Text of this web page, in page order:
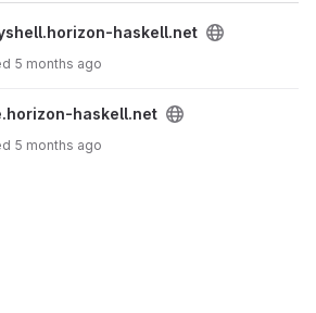
haskell.net
5 months ago
haskell.net
5 months ago